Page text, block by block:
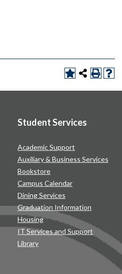
Student Services
Academic Support
Auxiliary & Business Services
Bookstore
Campus Calendar
Dining Services
Graduation Information
Housing
IT Services and Support
Library